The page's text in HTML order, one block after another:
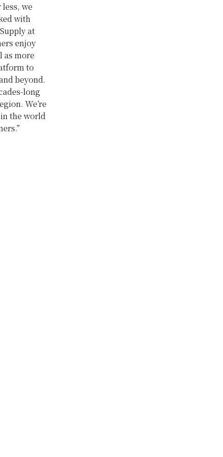
we
with
at
enjoy
as more
to
beyond.
long
We’re
the world